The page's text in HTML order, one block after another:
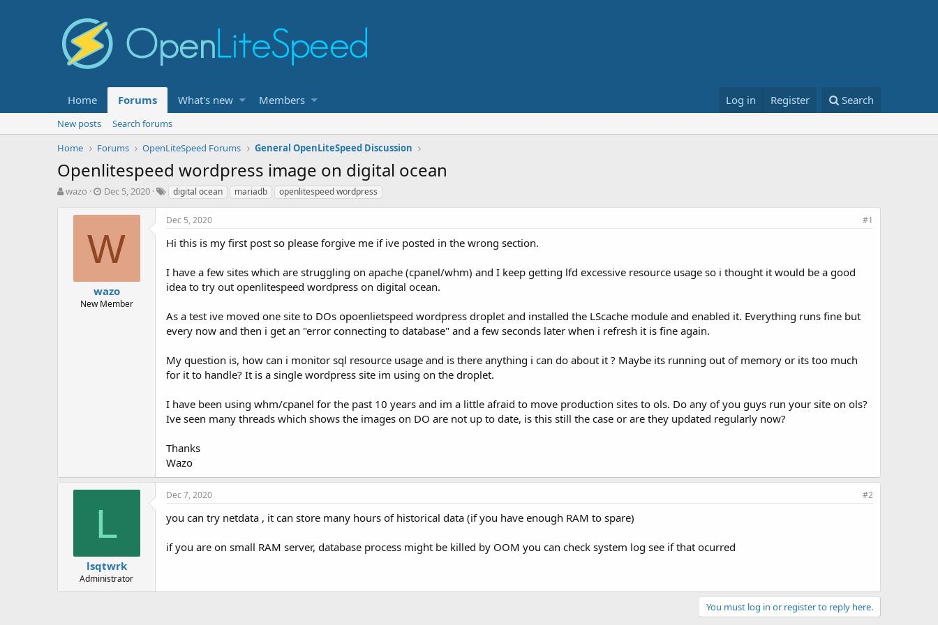
Home Forums What's new Members Log in Register Search
New posts
Search forums
Home
Forums OpenLiteSpeed Forums General OpenLiteSpeed Discussion
Openlitespeed wordpress image on digital ocean
T
wazo
S
a
t
d
e
Dec 5, 2020
T
g
digital ocean mariadb openlitespeed wordpress
W
wazo
New Member
Dec 5, 2020 #1
Hi this is my first post so please forgive me if ive posted in the wrong section.
I have a few sites which are struggling on apache (cpanel/whm) and I keep getting lfd excessive resource usage so i thought it would be a good
idea to try out openlitespeed wordpress on digital ocean.
As a test ive moved one site to DOs opoenlietspeed wordpress droplet and installed the LScache module and enabled it. Everything runs fine but
every now and then i get an "error connecting to database" and a few seconds later when i refresh it is fine again.
My question is, how can i monitor sql resource usage and is there anything i can do about it ? Maybe its running out of memory or its too much
for it to handle? It is a single wordpress site im using on the droplet.
I have been using whm/cpanel for the past 10 years and im a little afraid to move production sites to ols. Do any of you guys run your site on ols?
Ive seen many threads which shows the images on DO are not up to date, is this still the case or are they updated regularly now?
Thanks
Wazo
L
lsqtwrk
Administrator
Dec 7, 2020 #2
you can try netdata , it can store many hours of historical data (if you have enough RAM to spare)
if you are on small RAM server, database process might be killed by OOM you can check system log see if that ocurred
You must log in or register to reply here.